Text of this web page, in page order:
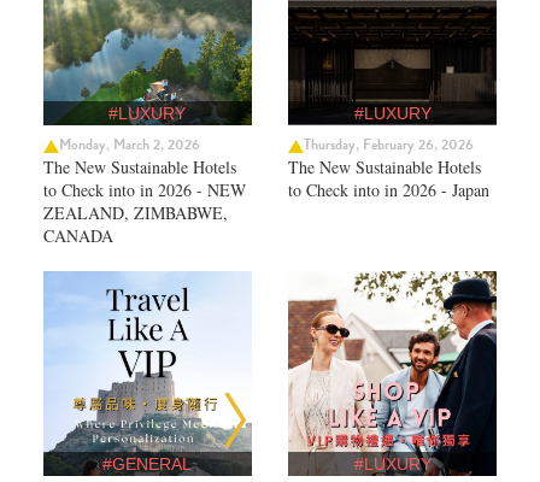
#LUXURY
Monday, March 2, 2026
The New Sustainable Hotels
to Check into in 2026 - NEW
ZEALAND, ZIMBABWE,
CANADA
#LUXURY
Thursday, February 26, 2026
The New Sustainable Hotels
to Check into in 2026 - Japan
#GENERAL #LUXURY